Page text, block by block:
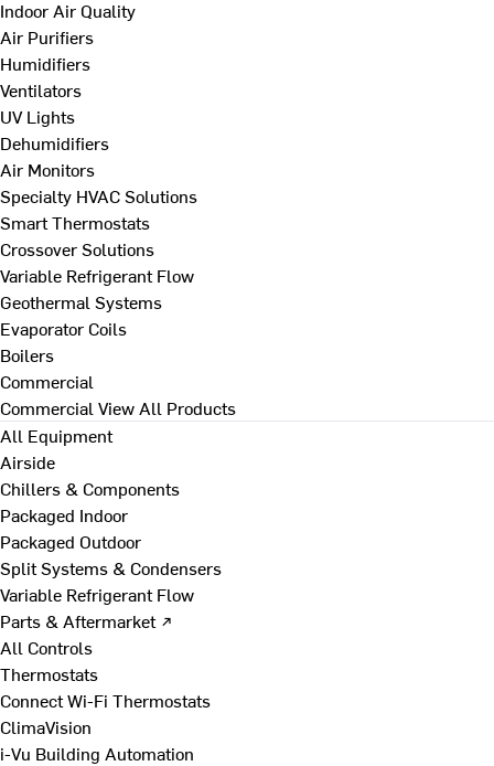
Indoor Air Quality
Air Purifiers
Humidifiers
Ventilators
UV Lights
Dehumidifiers
Air Monitors
Specialty HVAC Solutions
Smart Thermostats
Crossover Solutions
Variable Refrigerant Flow
Geothermal Systems
Evaporator Coils
Boilers
Commercial
Commercial View All Products
All Equipment
Airside
Chillers & Components
Packaged Indoor
Packaged Outdoor
Split Systems & Condensers
Variable Refrigerant Flow
Parts & Aftermarket ↗
All Controls
Thermostats
Connect Wi-Fi Thermostats
ClimaVision
i-Vu Building Automation